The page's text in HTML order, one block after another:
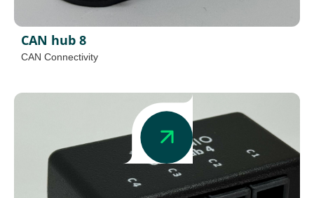
CAN hub 8
CAN Connectivity